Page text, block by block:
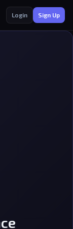
Login Sign Up